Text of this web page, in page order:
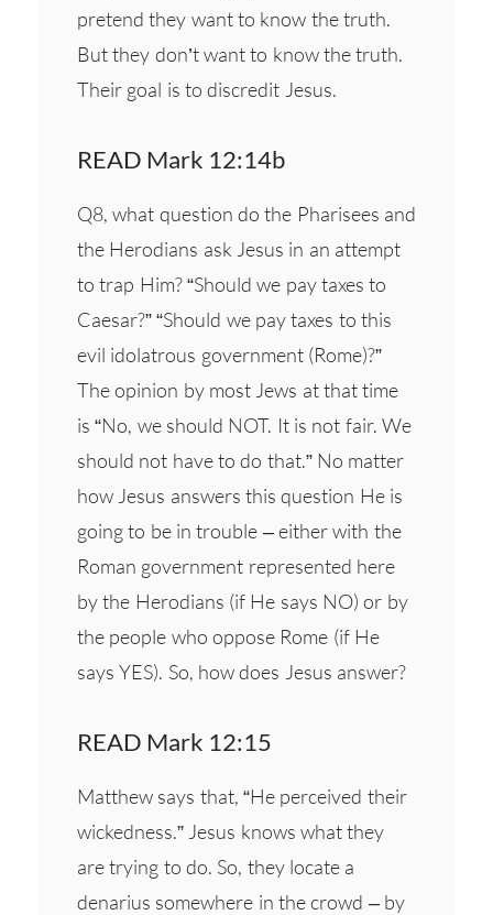
pretend they want to know the truth.
But they don’t want to know the truth.
Their goal is to discredit Jesus.
READ Mark 12:14b
Q8, what question do the Pharisees and
the Herodians ask Jesus in an attempt
to trap Him? “Should we pay taxes to
Caesar?” “Should we pay taxes to this
evil idolatrous government (Rome)?”
The opinion by most Jews at that time
is “No, we should NOT. It is not fair. We
should not have to do that.” No matter
how Jesus answers this question He is
going to be in trouble – either with the
Roman government represented here
by the Herodians (if He says NO) or by
the people who oppose Rome (if He
says YES). So, how does Jesus answer?
READ Mark 12:15
Matthew says that, “He perceived their
wickedness.” Jesus knows what they
are trying to do. So, they locate a
denarius somewhere in the crowd – by